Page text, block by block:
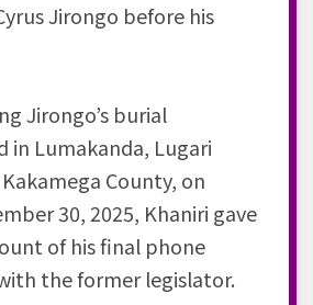
Jirongo before his
Jirongo’s burial
in Lumakanda, Lugari
County, on
30, 2025, Khaniri gave
of his final phone
the former legislator.